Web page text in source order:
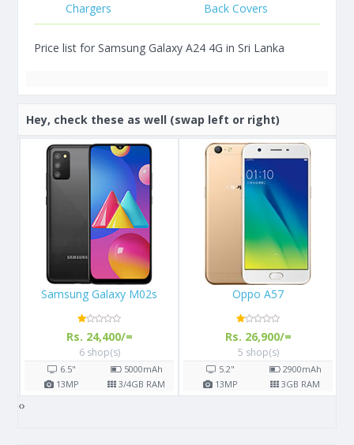
Chargers
Back Covers
Price list for Samsung Galaxy A24 4G in Sri Lanka
Hey, check these as well (swap left or right)
Oppo A57
Rs. 26,900/=
5 shop(s)
5.2" 2900mAh
13MP 3GB RAM
Samsung Galaxy S8
Rs. 57,000/=
14 shop(s)
5.8" 3000mAh
12MP 4GB RAM
‹›